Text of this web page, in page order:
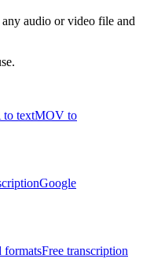
audio or video file and
textMOV to
Google
formatsFree transcription